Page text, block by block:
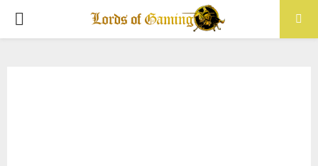
PRIMARY